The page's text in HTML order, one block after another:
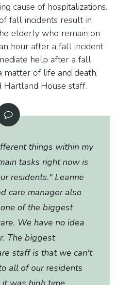
cause of hospitalizations.
fall incidents result in
elderly who remain on
hour after a fall incident
help after a fall
matter of life and death,
Hartland House staff.
things within my
tasks right now is
residents." Leanne
care manager also
of the biggest
We have no idea
The biggest
staff is that we can't
all of our residents